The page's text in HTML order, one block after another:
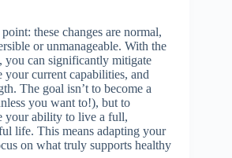
these changes are normal,
or unmanageable. With the
you can significantly mitigate
your current capabilities, and
The goal isn’t to become a
you want to!), but to
your ability to live a full,
life. This means adapting your
on what truly supports healthy